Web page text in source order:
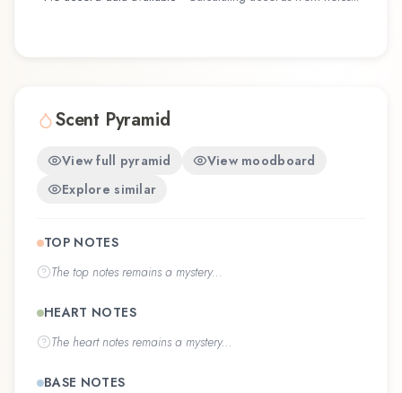
Scent Pyramid
View full pyramid
View moodboard
Explore similar
TOP NOTES
The top notes remains a mystery...
HEART NOTES
The heart notes remains a mystery...
BASE NOTES